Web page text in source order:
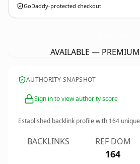
GoDaddy-protected checkout
AVAILABLE —
AUTHORITY SNAPSHOT
Sign in to view authority score
Established backlink profile with 164
BACKLINKS REF DOM
164